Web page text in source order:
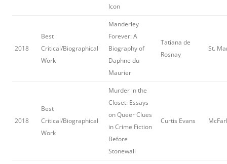
Icon
2018
Best
Critical/Biographical
Work
Manderley
Forever: A
Biography of
Daphne du
Maurier
Tatiana de
Rosnay
St.
2018
Best
Critical/Biographical
Work
Murder in the
Closet: Essays
on Queer Clues
in Crime Fiction
Before
Stonewall
Curtis Evans